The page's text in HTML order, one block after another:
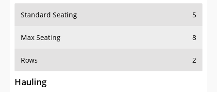
Standard Seating 5
Max Seating 8
Rows 2
Hauling